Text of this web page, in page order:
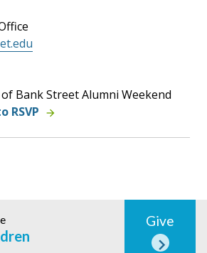
Bank Street Alumni Weekend
RSVP
Give